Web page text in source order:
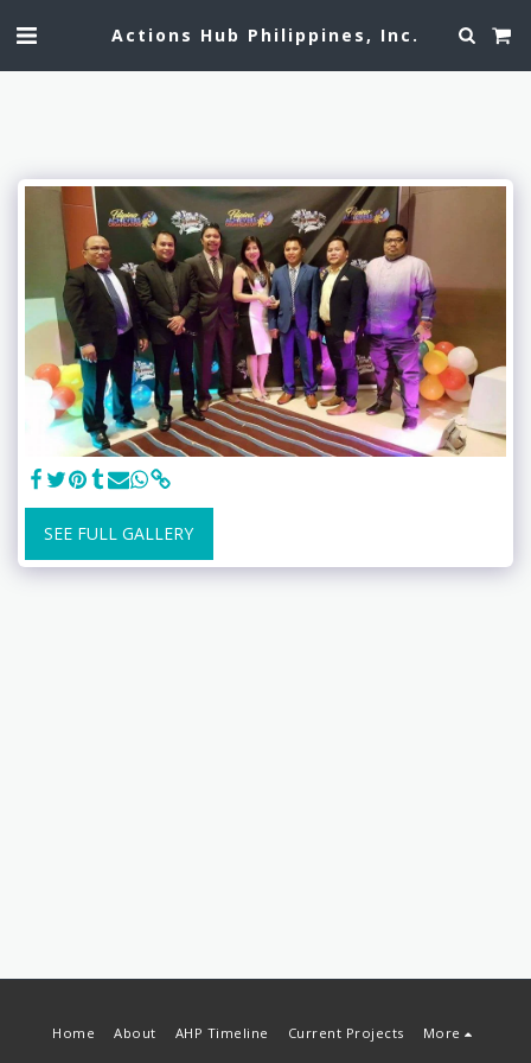
Actions Hub Philippines, Inc.
SEE FULL GALLERY
Home About AHP Timeline Current Projects More